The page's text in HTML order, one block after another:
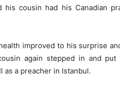
cousin had his Canadian
improved to his surprise
again stepped in and
as a preacher in Istanbul.